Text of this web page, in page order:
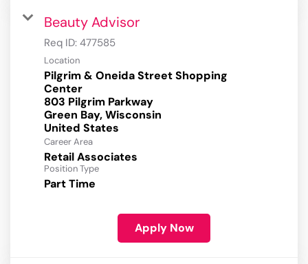
Beauty Advisor
Req ID: 477585
Location
Pilgrim & Oneida Street Shopping
Center
803 Pilgrim Parkway
Green Bay, Wisconsin
Career Area
Retail Associates
Position Type
Part Time
Apply Now